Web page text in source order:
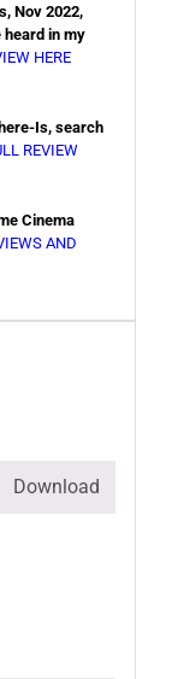
Nov 2022,
heard in my
HERE
Is, search
REVIEW
Cinema
AND
Download